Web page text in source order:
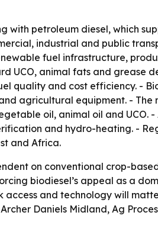
with petroleum diesel, which
industrial and public
fuel infrastructure,
UCO, animal fats and grease
quality and cost efficiency. -
agricultural equipment. -
oil, animal oil and UCO.
and hydro-heating. -
and Africa.
on conventional crop-
biodiesel’s appeal as a
and technology will
Daniels Midland, Ag